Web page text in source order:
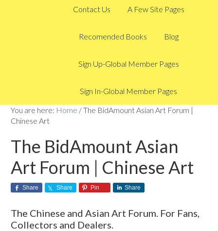
Contact Us A Few Site Pages
Recomended Books Blog
Sign Up-Global Member Pages
Sign In-Global Member Pages
You are here: Home /The BidAmount Asian Art Forum |
Chinese Art
The BidAmount Asian
Art Forum | Chinese Art
Share Share Pin Share
The Chinese and Asian Art Forum. For Fans,
Collectors and Dealers.